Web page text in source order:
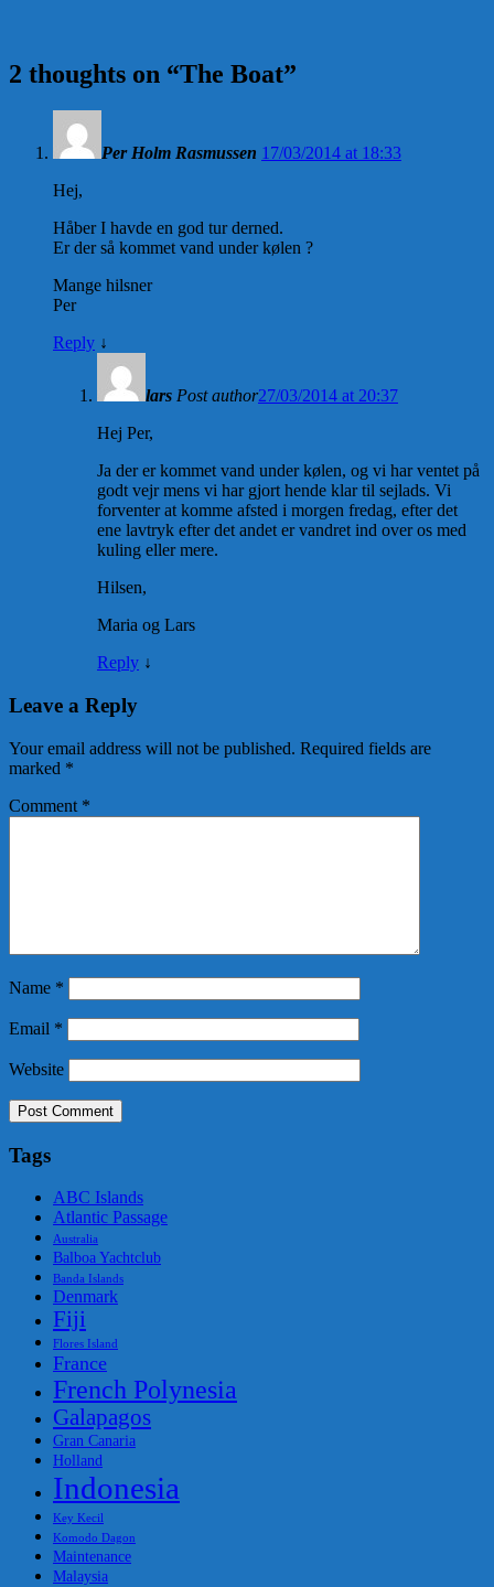
2 thoughts on “The Boat”
Per Holm Rasmussen 17/03/2014 at 18:33
Hej,
Håber I havde en god tur derned.
Er der så kommet vand under kølen ?
Mange hilsner
Per
Reply ↓
lars Post author27/03/2014 at 20:37
Hej Per,
Ja der er kommet vand under kølen, og vi har ventet på
godt vejr mens vi har gjort hende klar til sejlads. Vi
forventer at komme afsted i morgen fredag, efter det
ene lavtryk efter det andet er vandret ind over os med
kuling eller mere.
Hilsen,
Maria og Lars
Reply ↓
Leave a Reply
Your email address will not be published. Required fields are
marked *
Comment *
Name *
Email *
Website
Tags
ABC Islands
Atlantic Passage
Australia
Balboa Yachtclub
Banda Islands
Denmark
Fiji
Flores Island
France
French Polynesia
Galapagos
Gran Canaria
Holland
Indonesia
Key Kecil
Komodo Dagon
Maintenance
Malaysia